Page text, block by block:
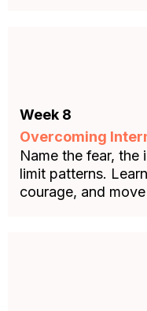
Week 8
Overcoming
Name the fear, the
limit patterns.
courage, and